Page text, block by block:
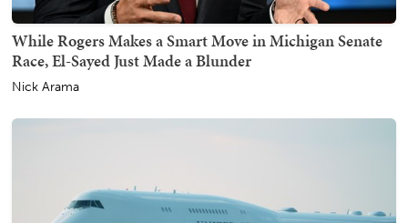
While Rogers Makes a Smart Move in Michigan Senate
Race, El-Sayed Just Made a Blunder
Nick Arama